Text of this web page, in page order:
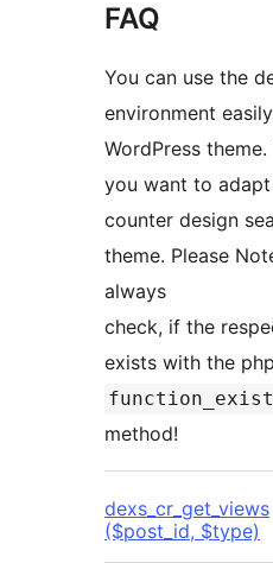
FAQ
You can use the
environment
WordPress
you want to
counter design
theme. Please
always
check, if the
exists with the php
method!
dexs_cr_get_views
($post_id, $type)